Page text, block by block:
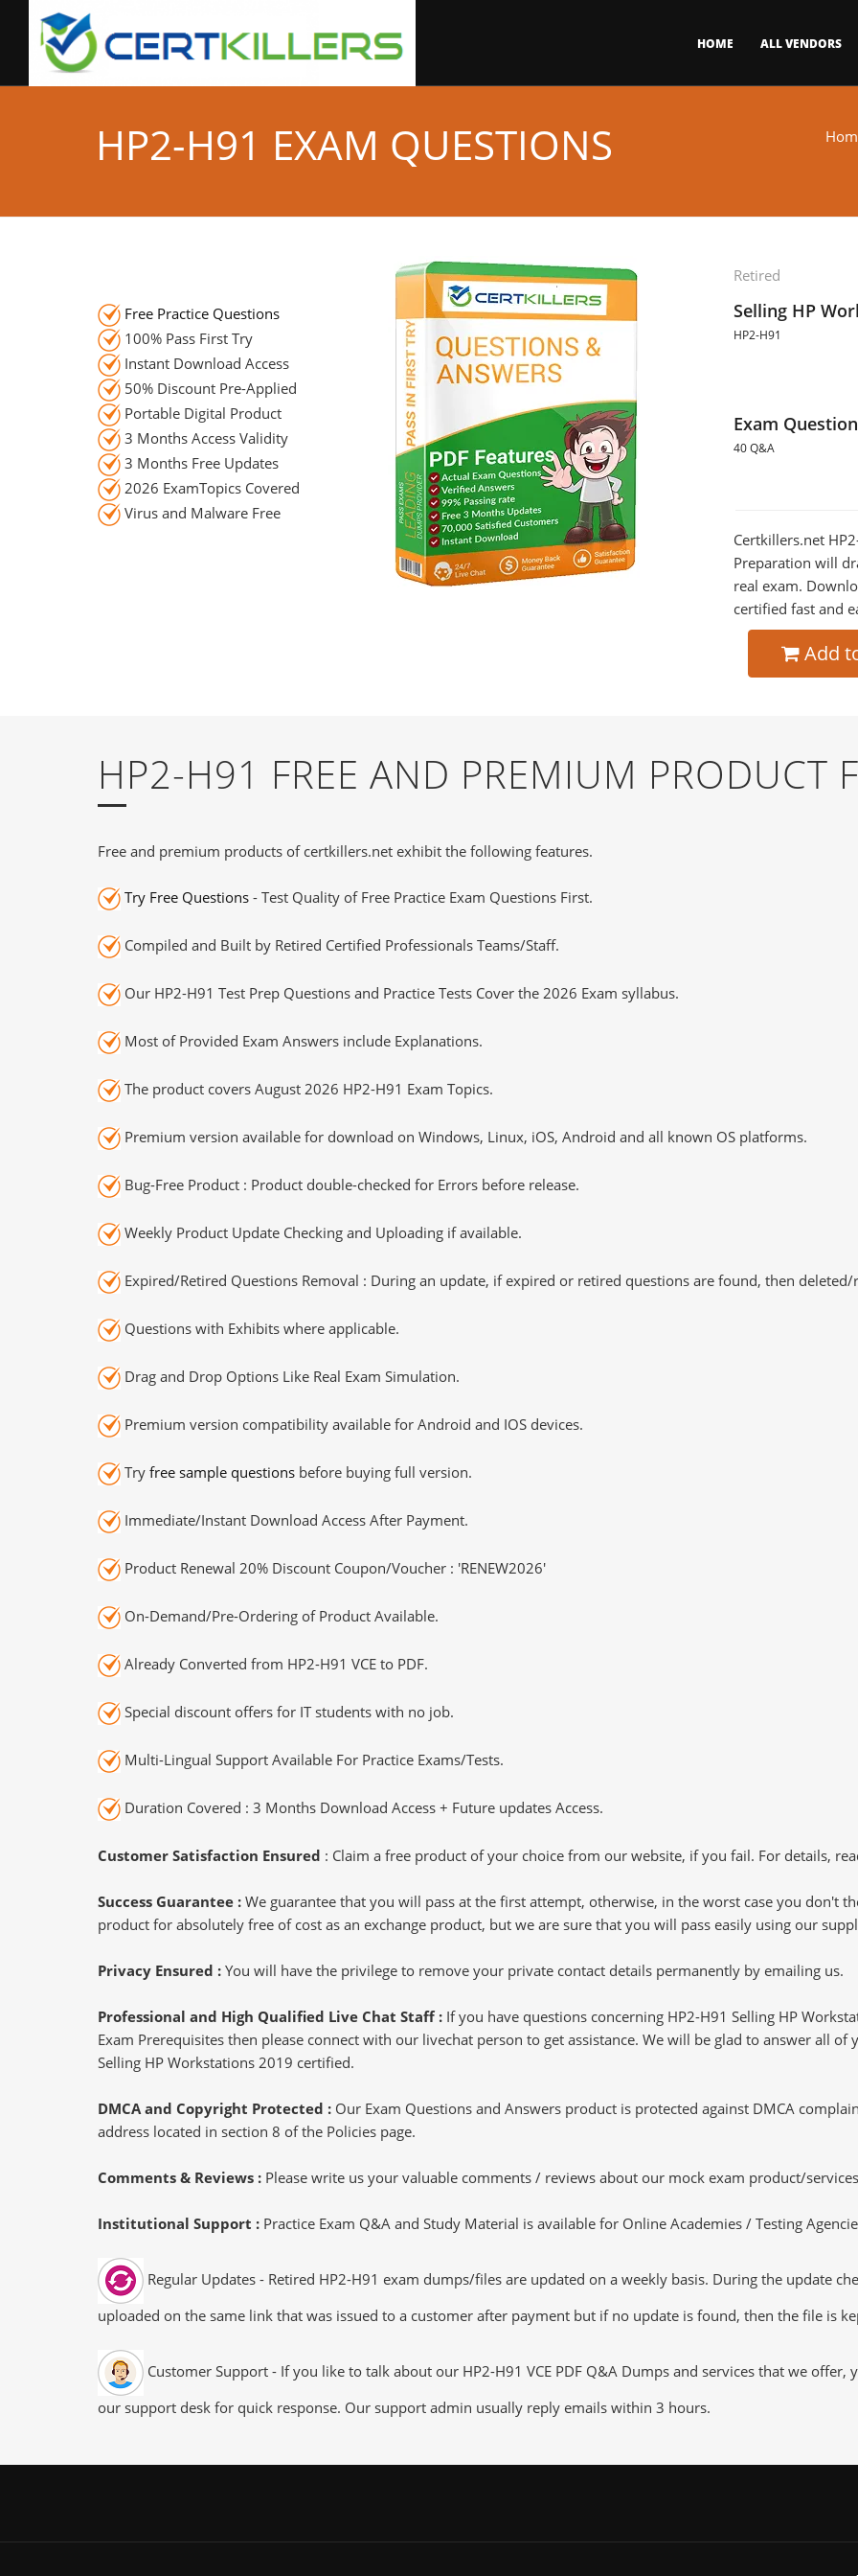
HOME ALL VENDORS
HP2-H91 EXAM QUESTIONS
Retired
Selling HP
HP2-H91
Exam
40 Q&A
Certkillers.net
Preparation will
real exam.
certified fast and
Add
Free Practice Questions
100% Pass First Try
Instant Download Access
50% Discount Pre-Applied
Portable Digital Product
3 Months Access Validity
3 Months Free Updates
2026 ExamTopics Covered
Virus and Malware Free
HP2-H91 FREE AND PREMIUM PRODUCT
Free and premium products of certkillers.net exhibit the following features.
Try Free Questions - Test Quality of Free Practice Exam Questions First.
Compiled and Built by Retired Certified Professionals Teams/Staff.
Our HP2-H91 Test Prep Questions and Practice Tests Cover the 2026 Exam syllabus.
Most of Provided Exam Answers include Explanations.
The product covers August 2026 HP2-H91 Exam Topics.
Premium version available for download on Windows, Linux, iOS, Android and all known OS platforms.
Bug-Free Product : Product double-checked for Errors before release.
Weekly Product Update Checking and Uploading if available.
Expired/Retired Questions Removal : During an update, if expired or retired questions are found, then deleted/
Questions with Exhibits where applicable.
Drag and Drop Options Like Real Exam Simulation.
Premium version compatibility available for Android and IOS devices.
Try free sample questions before buying full version.
Immediate/Instant Download Access After Payment.
Product Renewal 20% Discount Coupon/Voucher : 'RENEW2026'
On-Demand/Pre-Ordering of Product Available.
Already Converted from HP2-H91 VCE to PDF.
Special discount offers for IT students with no job.
Multi-Lingual Support Available For Practice Exams/Tests.
Duration Covered : 3 Months Download Access + Future updates Access.
Customer Satisfaction Ensured : Claim a free product of your choice from our website, if you fail. For details,
Success Guarantee : We guarantee that you will pass at the first attempt, otherwise, in the worst case you don't
product for absolutely free of cost as an exchange product, but we are sure that you will pass easily using our
Privacy Ensured : You will have the privilege to remove your private contact details permanently by emailing us.
Professional and High Qualified Live Chat Staff : If you have questions concerning HP2-H91 Selling HP
Exam Prerequisites then please connect with our livechat person to get assistance. We will be glad to answer all
Selling HP Workstations 2019 certified.
DMCA and Copyright Protected : Our Exam Questions and Answers product is protected against DMCA
address located in section 8 of the Policies page.
Comments & Reviews : Please write us your valuable comments / reviews about our mock exam product/
Institutional Support : Practice Exam Q&A and Study Material is available for Online Academies / Testing
Regular Updates - Retired HP2-H91 exam dumps/files are updated on a weekly basis. During the update
uploaded on the same link that was issued to a customer after payment but if no update is found, then the file is
Customer Support - If you like to talk about our HP2-H91 VCE PDF Q&A Dumps and services that we
our support desk for quick response. Our support admin usually reply emails within 3 hours.